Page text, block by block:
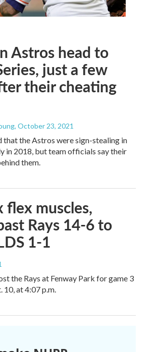
Astros head to
just a few
their cheating
, October 23, 2021
the Astros were sign-stealing in
in 2018, but team officials say their
them.
flex muscles,
Rays 14-6 to
1-1
the Rays at Fenway Park for game 3
10, at 4:07 p.m.